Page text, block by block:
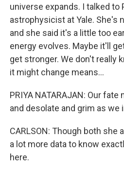
universe expands. I talked to
astrophysicist at Yale. She's
and she said it's a little too
energy evolves. Maybe it'll
get stronger. We don't really
it might change means...
PRIYA NATARAJAN: Our
and desolate and grim as we
CARLSON: Though both she
a lot more data to know
here.